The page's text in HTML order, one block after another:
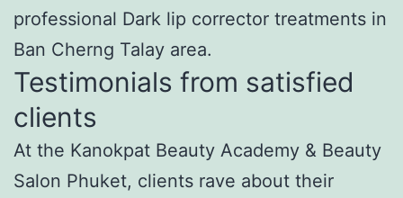
professional Dark lip corrector treatments in
Ban Cherng Talay area.
Testimonials from satisfied
clients
At the Kanokpat Beauty Academy & Beauty
Salon Phuket, clients rave about their